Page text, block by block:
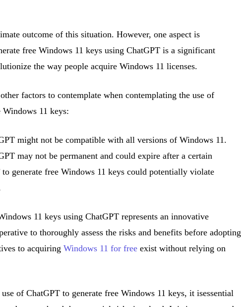
outcome of this situation. However, one aspect is
free Windows 11 keys using ChatGPT is a significant
the way people acquire Windows 11 licenses.
factors to contemplate when contemplating the use of
11 keys:
might not be compatible with all versions of Windows 11.
may not be permanent and could expire after a certain
generate free Windows 11 keys could potentially violate
11 keys using ChatGPT represents an innovative
to thoroughly assess the risks and benefits before adopting
to acquiringWindows 11 for freeexist without relying on
of ChatGPT to generate free Windows 11 keys, it isessential